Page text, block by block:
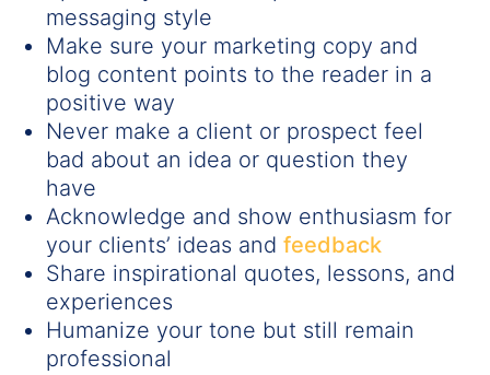
messaging style
Make sure your marketing copy and
blog content points to the reader in a
positive way
Never make a client or prospect feel
bad about an idea or question they
have
Acknowledge and show enthusiasm for
your clients’ ideas andfeedback
Share inspirational quotes, lessons, and
experiences
Humanize your tone but still remain
professional